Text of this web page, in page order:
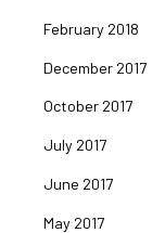
February 2018
December 2017
October 2017
July 2017
June 2017
May 2017